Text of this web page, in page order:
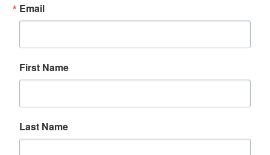
Email
First Name
Last Name